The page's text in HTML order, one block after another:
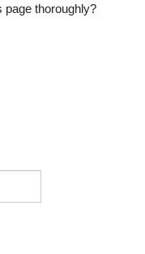
page thoroughly?